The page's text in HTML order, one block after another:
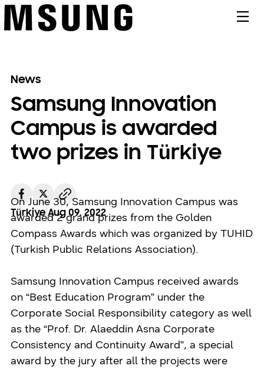
News
Samsung Innovation
Campus is awarded
two prizes in Türkiye
TürkiyeAug 09. 2022
On June 30, Samsung Innovation Campus was
awarded 2 grand prizes from the Golden
Compass Awards which was organized by TUHID
(Turkish Public Relations Association).
Samsung Innovation Campus received awards
on “Best Education Program” under the
Corporate Social Responsibility category as well
as the “Prof. Dr. Alaeddin Asna Corporate
Consistency and Continuity Award”, a special
award by the jury after all the projects were